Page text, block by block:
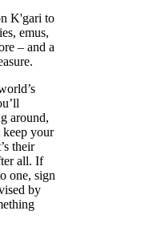
K'gari to
emus,
– and a
around,
your
their
all. If
one, sign
by